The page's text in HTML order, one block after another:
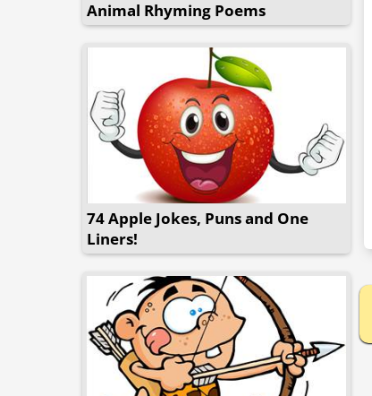
Animal Rhyming Poems
74 Apple Jokes, Puns and One
Liners!